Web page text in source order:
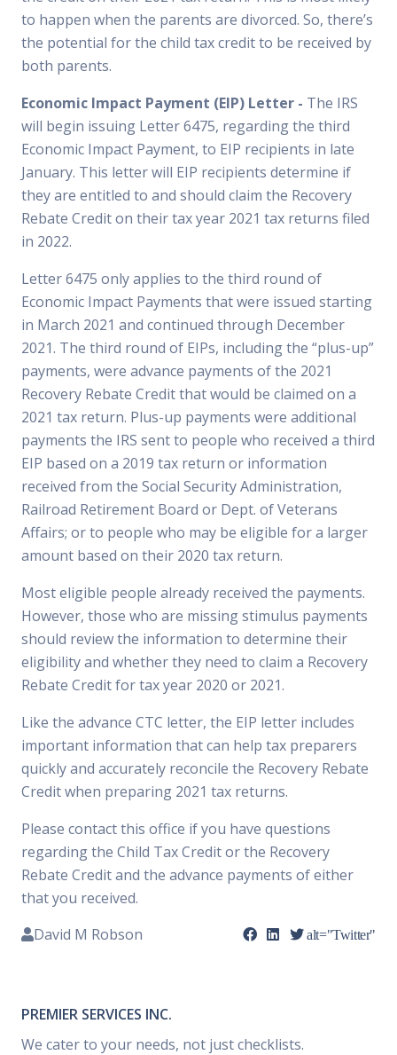
to happen when the parents are divorced. So, there’s
the potential for the child tax credit to be received by
both parents.
Economic Impact Payment (EIP) Letter - The IRS
will begin issuing Letter 6475, regarding the third
Economic Impact Payment, to EIP recipients in late
January. This letter will EIP recipients determine if
they are entitled to and should claim the Recovery
Rebate Credit on their tax year 2021 tax returns filed
in 2022.
Letter 6475 only applies to the third round of
Economic Impact Payments that were issued starting
in March 2021 and continued through December
2021. The third round of EIPs, including the “plus-up”
payments, were advance payments of the 2021
Recovery Rebate Credit that would be claimed on a
2021 tax return. Plus-up payments were additional
payments the IRS sent to people who received a third
EIP based on a 2019 tax return or information
received from the Social Security Administration,
Railroad Retirement Board or Dept. of Veterans
Affairs; or to people who may be eligible for a larger
amount based on their 2020 tax return.
Most eligible people already received the payments.
However, those who are missing stimulus payments
should review the information to determine their
eligibility and whether they need to claim a Recovery
Rebate Credit for tax year 2020 or 2021.
Like the advance CTC letter, the EIP letter includes
important information that can help tax preparers
quickly and accurately reconcile the Recovery Rebate
Credit when preparing 2021 tax returns.
Please contact this office if you have questions
regarding the Child Tax Credit or the Recovery
Rebate Credit and the advance payments of either
that you received.
David M Robson
alt="Twitter"
PREMIER SERVICES INC.
We cater to your needs, not just checklists.